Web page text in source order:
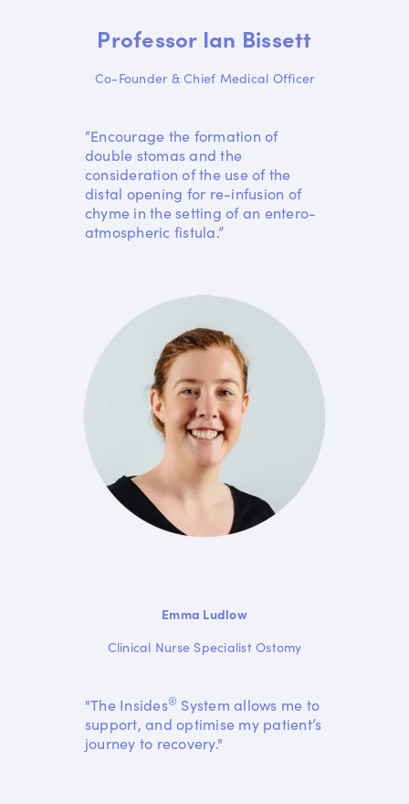
Professor Ian Bissett
Co-Founder & Chief Medical Officer
“Encourage the formation of
double stomas and the
consideration of the use of the
distal opening for re-infusion of
chyme in the setting of an entero-
atmospheric fistula.”
Emma Ludlow
Clinical Nurse Specialist Ostomy
"The Insides® System allows me to
support, and optimise my patient’s
journey to recovery."